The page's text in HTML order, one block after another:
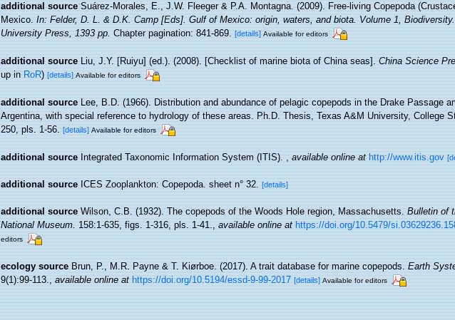
additional source Suárez-Morales, E., J.W. Fleeger & P.A. Montagna. (2009). Free-living Copepoda
Mexico.In: Felder, D. L. & D.K. Camp [Eds]. Gulf of Mexico: origin, waters, and biota. Volume 1,
University Press, 1393 pp.Chapter pagination: 841-869. [details] Available for editors
additional source Liu, J.Y. [Ruiyu] (ed.). (2008). [Checklist of marine biota of China seas].China Science
up inRoR)[details] Available for editors
additional source Lee, B.D. (1966). Distribution and abundance of pelagic copepods in the Drake Passage
Argentina, with special reference to hydrology of these areas. Ph.D. Thesis, Texas A&M University, College
250, pls. 1-56. [details] Available for editors
additional source Integrated Taxonomic Information System (ITIS).,available online at http://www.itis.gov
additional source ICES Zooplankton: Copepoda. sheet n° 32. [details]
additional source Wilson, C.B. (1932). The copepods of the Woods Hole region, Massachusetts.Bulletin of
National Museum.158:1-635, figs. 1-316, pls. 1-41.,available online at https://doi.org/10.5479/
editors
ecology source Brun, P., M.R. Payne & T. Kiørboe. (2017). A trait database for marine copepods.Earth
9(1):99-113.,available online at https://doi.org/10.5194/essd-9-99-2017 [details] Available for editors